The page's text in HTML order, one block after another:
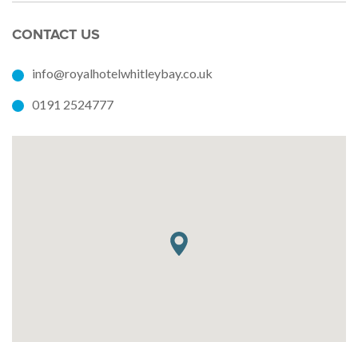
CONTACT US
info@royalhotelwhitleybay.co.uk
0191 2524777